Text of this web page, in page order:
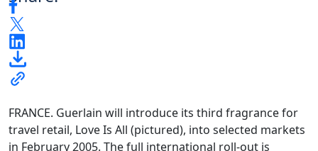
FRANCE. Guerlain will introduce its third fragrance for
travel retail, Love Is All (pictured), into selected markets
in February 2005. The full international roll-out is